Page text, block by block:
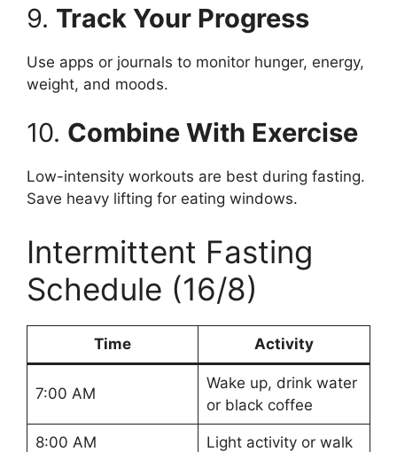
9. Track Your Progress
Use apps or journals to monitor hunger, energy,
weight, and moods.
10. Combine With Exercise
Low-intensity workouts are best during fasting.
Save heavy lifting for eating windows.
Intermittent Fasting
Schedule (16/8)
Time Activity
7:00 AM
Wake up, drink water
or black coffee
8:00 AM Light activity or walk